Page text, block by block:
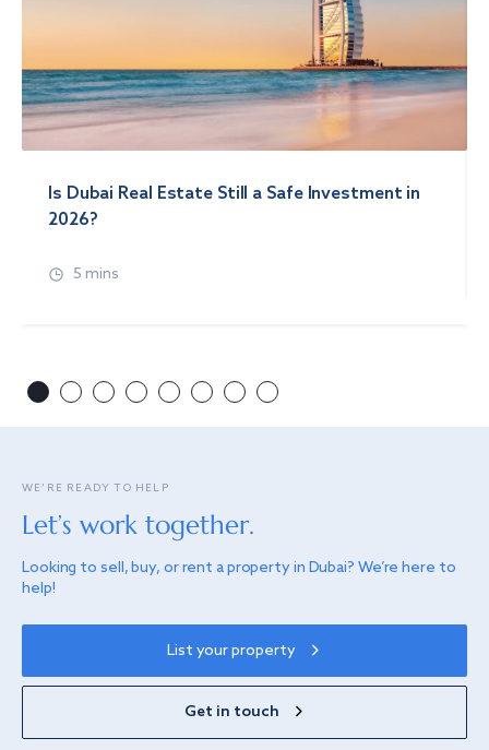
Is Dubai Real Estate Still a Safe Investment in
2026?
5 mins
WE’RE READY TO HELP
Let’s work together.
Looking to sell, buy, or rent a property in Dubai? We’re here to
help!
List your property
Get in touch